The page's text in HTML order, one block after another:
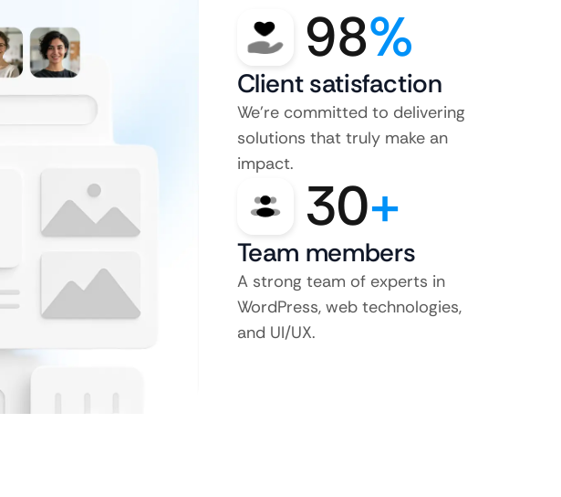
98%
Client satisfaction
We’re committed to delivering
solutions that truly make an
impact.
30+
Team members
A strong team of experts in
WordPress, web technologies,
and UI/UX.